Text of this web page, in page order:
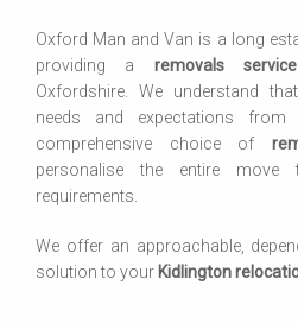
Oxford Man and Van is a long
providing a removals service
Oxfordshire. We understand
needs and expectations
comprehensive choice of
personalise the entire
requirements.
We offer an approachable,
solution to your Kidlington